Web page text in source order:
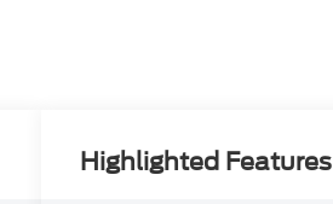
Highlighted Features